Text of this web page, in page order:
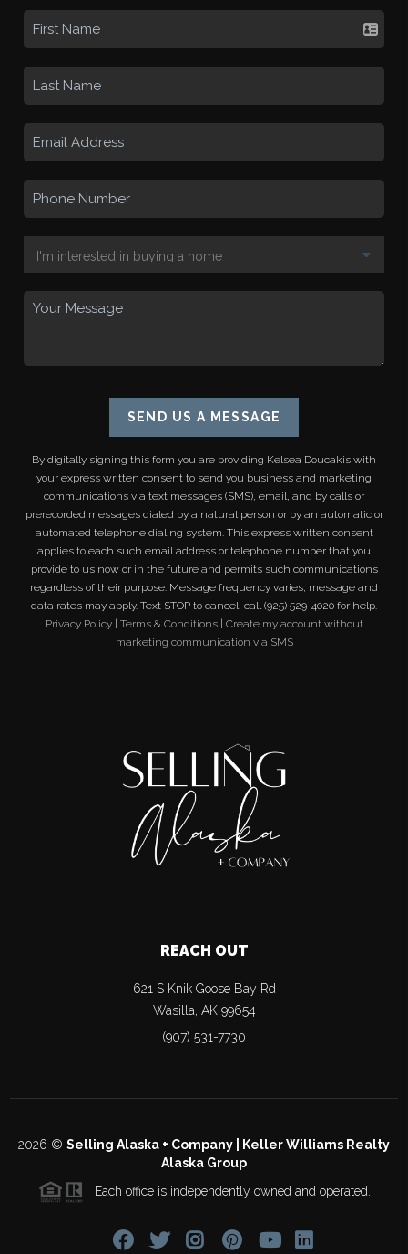
SEND US A MESSAGE
By digitally signing this form you are providing Kelsea Doucakis with
your express written consent to send you business and marketing
communications via text messages (SMS), email, and by calls or
prerecorded messages dialed by a natural person or by an automatic or
automated telephone dialing system. This express written consent
applies to each such email address or telephone number that you
provide to us now or in the future and permits such communications
regardless of their purpose. Message frequency varies, message and
data rates may apply. Text STOP to cancel, call (925) 529-4020 for help.
Privacy Policy| Terms & Conditions| Create my account without
marketing communication via SMS
REACH OUT
621 S Knik Goose Bay Rd
Wasilla, AK 99654
(907) 531-7730
2026 © Selling Alaska + Company | Keller Williams Realty
Alaska Group
Each office is independently owned and operated.